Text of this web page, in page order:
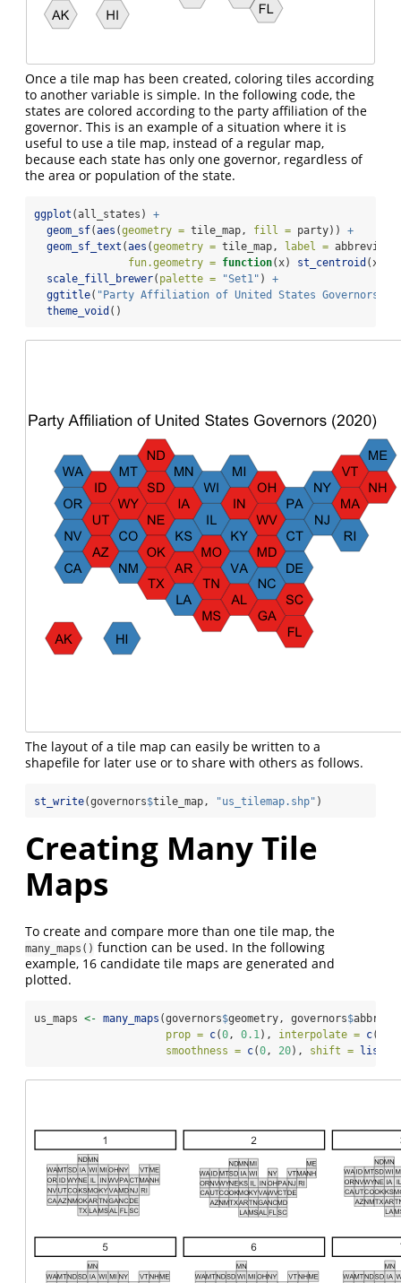
Once a tile map has been created, coloring tiles according
to another variable is simple. In the following code, the
states are colored according to the party affiliation of the
governor. This is an example of a situation where it is
useful to use a tile map, instead of a regular map,
because each state has only one governor, regardless of
the area or population of the state.
ggplot (all_states) +
geom_sf(aes (geometry = tile_map, fill = party)) +
geom_sf_text (aes (geometry = tile_map, label =
fun.geometry = function(x) st_centroid (x))
scale_fill_brewer( palette = "Set1" ) +
ggtitle( "Party Affiliation of United States Governors
theme_void ()
The layout of a tile map can easily be written to a
shapefile for later use or to share with others as follows.
st_write(governors$tile_map, "us_tilemap.shp" )
Creating Many Tile
Maps
To create and compare more than one tile map, the
many_maps() function can be used. In the following
example, 16 candidate tile maps are generated and
plotted.
us_maps <- many_maps (governors$geometry, governors$
prop = c(0 , 0.1 ), interpolate = c(
smoothness = c(0 , 20), shift = list